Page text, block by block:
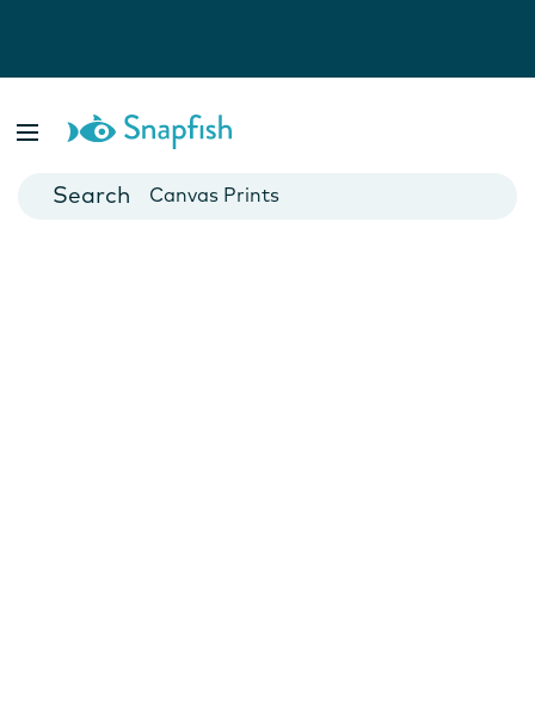
Cards
Canvas Prints